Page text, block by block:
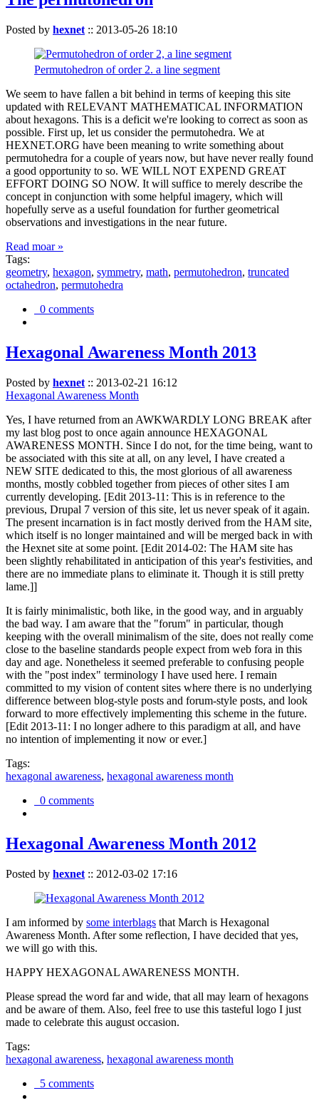
Posted by hexnet :: 2013-05-26 18:10
Permutohedron of order 2. a line segment
We seem to have fallen a bit behind in terms of keeping this site
updated with RELEVANT MATHEMATICAL INFORMATION
about hexagons. This is a deficit we're looking to correct as soon as
possible. First up, let us consider the permutohedra. We at
HEXNET.ORG have been meaning to write something about
permutohedra for a couple of years now, but have never really found
a good opportunity to so. WE WILL NOT EXPEND GREAT
EFFORT DOING SO NOW. It will suffice to merely describe the
concept in conjunction with some helpful imagery, which will
hopefully serve as a useful foundation for further geometrical
observations and investigations in the near future.
Read moar »
Tags:
geometry, hexagon, symmetry, math, permutohedron, truncated
octahedron, permutohedra
0 comments
Hexagonal Awareness Month 2013
Posted by hexnet :: 2013-02-21 16:12
Hexagonal Awareness Month
Yes, I have returned from an AWKWARDLY LONG BREAK after
my last blog post to once again announce HEXAGONAL
AWARENESS MONTH. Since I do not, for the time being, want to
be associated with this site at all, on any level, I have created a
NEW SITE dedicated to this, the most glorious of all awareness
months, mostly cobbled together from pieces of other sites I am
currently developing. [Edit 2013-11: This is in reference to the
previous, Drupal 7 version of this site, let us never speak of it again.
The present incarnation is in fact mostly derived from the HAM site,
which itself is no longer maintained and will be merged back in with
the Hexnet site at some point. [Edit 2014-02: The HAM site has
been slightly rehabilitated in anticipation of this year's festivities, and
there are no immediate plans to eliminate it. Though it is still pretty
lame.]]
It is fairly minimalistic, both like, in the good way, and in arguably
the bad way. I am aware that the "forum" in particular, though
keeping with the overall minimalism of the site, does not really come
close to the baseline standards people expect from web fora in this
day and age. Nonetheless it seemed preferable to confusing people
with the "post index" terminology I have used here. I remain
committed to my vision of content sites where there is no underlying
difference between blog-style posts and forum-style posts, and look
forward to more effectively implementing this scheme in the future.
[Edit 2013-11: I no longer adhere to this paradigm at all, and have
no intention of implementing it now or ever.]
Tags:
hexagonal awareness, hexagonal awareness month
0 comments
Hexagonal Awareness Month 2012
Posted by hexnet :: 2012-03-02 17:16
I am informed by some interblags that March is Hexagonal
Awareness Month. After some reflection, I have decided that yes,
we will go with this.
HAPPY HEXAGONAL AWARENESS MONTH.
Please spread the word far and wide, that all may learn of hexagons
and be aware of them. Also, feel free to use this tasteful logo I just
made to celebrate this august occasion.
Tags:
hexagonal awareness, hexagonal awareness month
5 comments